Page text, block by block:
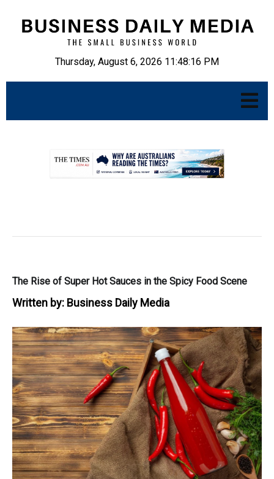
Thursday, August 6, 2026 11:48:17 PM
The Rise of Super Hot Sauces in the Spicy Food Scene
Written by: Business Daily Media